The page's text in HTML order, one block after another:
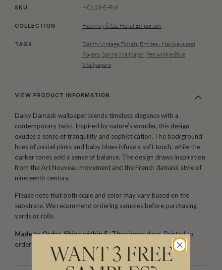
SKU HC113-E-Roll
COLLECTION Hackney & Co: Floral Emporium
TAGS Dainty Vintage Florals Entries - Hallways and
Foyers Spring Wallpaper, Periwinkle Blue
Wallpapers
VIEW PRODUCT INFORMATION
Daisy Damask wallpaper blends timeless elegance with a
contemporary twist. Inspired by nature’s wonder, this design
exudes a sense of tranquility and sophistication. The background
hues of pastel pinks and baby blues infuse a soft touch, while the
darker tones add a sense of balance. The design draws inspiration
from the Art Nouveau movement and the French damask style of
nineteenth century.
Please note that both scale and color may vary based on the
substrate. We recommend ordering samples before purchasing
yards or rolls.
Made to Order. Ships within 5–7 business days.Printed to
order and finished with care before dispatch.
WANT 3 FREE